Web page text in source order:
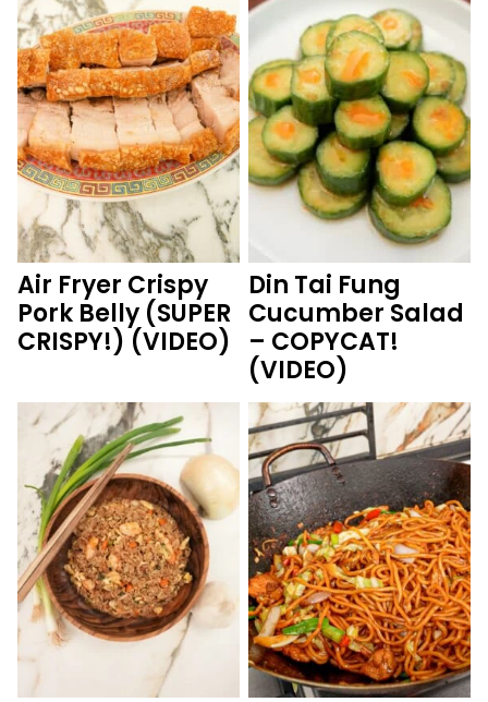
Air Fryer Crispy
Pork Belly (SUPER
CRISPY!) (VIDEO)
Din Tai Fung
Cucumber Salad
– COPYCAT!
(VIDEO)